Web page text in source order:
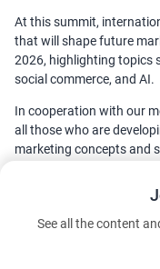
At this summit,
that will shape future
2026, highlighting topics
social commerce, and AI.
In cooperation with our
all those who are
marketing concepts and
2025 aims to provide
See all the content